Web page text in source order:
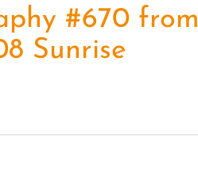
#670 from
Sunrise